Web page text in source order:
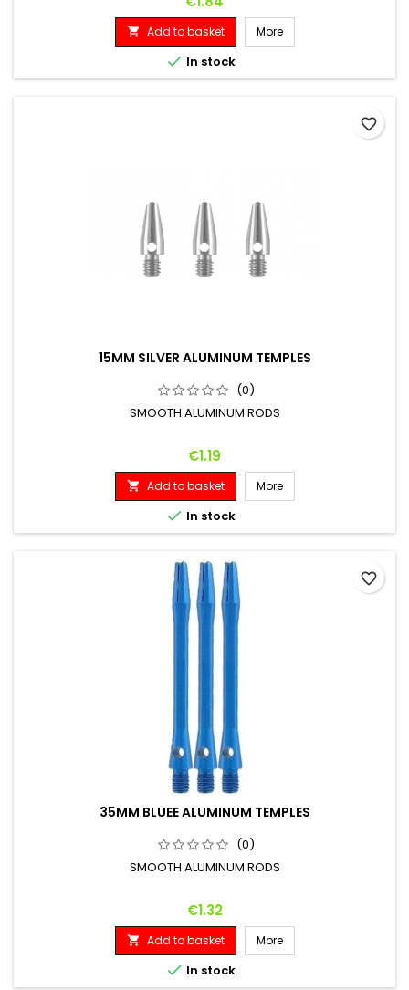
 Add to basket More
 In stock
15MM SILVER ALUMINUM TEMPLES
(0)
SMOOTH ALUMINUM RODS
Price
€1.19
 Add to basket More
 In stock
favorite_border
35MM BLUEE ALUMINUM TEMPLES
(0)
SMOOTH ALUMINUM RODS
Price
€1.32
 Add to basket More
 In stock
favorite_border